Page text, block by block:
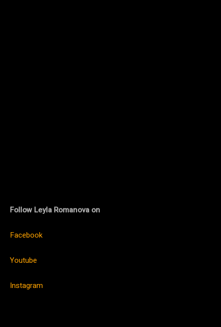
Follow Leyla Romanova on
Facebook
Youtube
Instagram